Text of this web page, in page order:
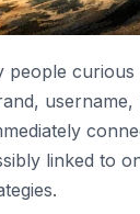
people
linked to